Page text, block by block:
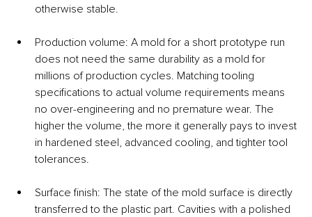
otherwise stable.
Production volume: A mold for a short prototype run
does not need the same durability as a mold for
millions of production cycles. Matching tooling
specifications to actual volume requirements means
no over-engineering and no premature wear. The
higher the volume, the more it generally pays to invest
in hardened steel, advanced cooling, and tighter tool
tolerances.
Surface finish: The state of the mold surface is directly
transferred to the plastic part. Cavities with a polished